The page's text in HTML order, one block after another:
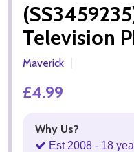
Television
Maverick
£4.99
Why Us?
Est 2008 - 18